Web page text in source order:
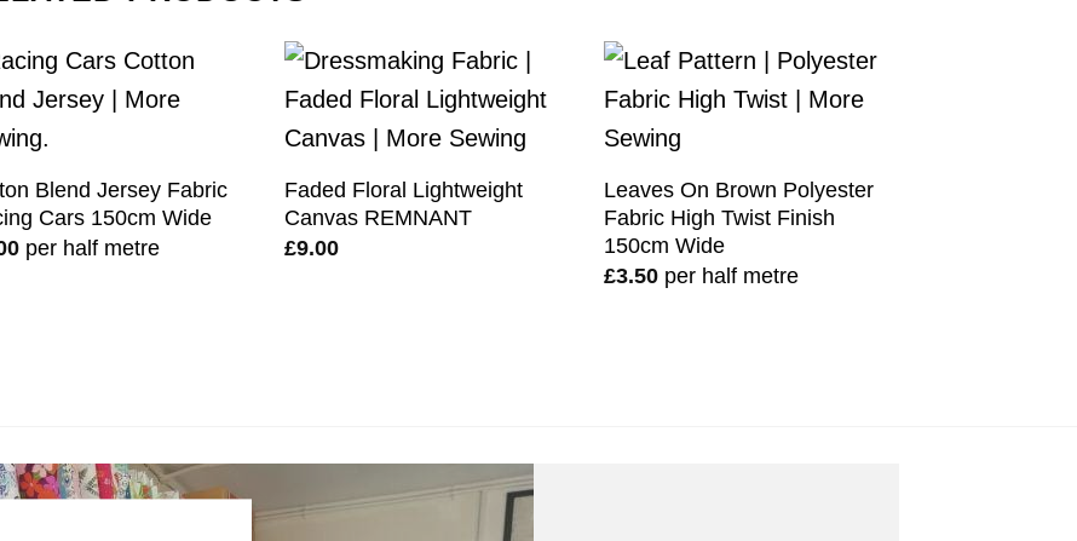
Blend Jersey Fabric
Cars 150cm Wide
per half metre
Faded Floral Lightweight
Canvas REMNANT
£9.00
Leaves On Brown Polyester
Fabric High Twist Finish
150cm Wide
£3.50 per half metre